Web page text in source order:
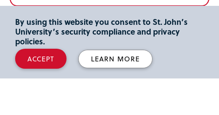
Academic Calendar
Contact Us
By using this website you consent to St. John’s
University’s security compliance and privacy
policies.
ACCEPT LEARN MORE